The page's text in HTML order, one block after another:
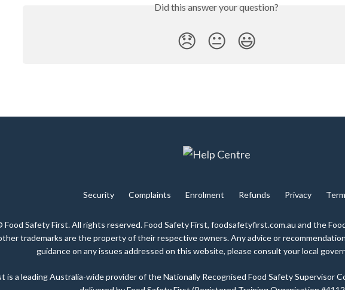
Did this answer your question?
😞 😐 😃
Security Complaints Enrolment Refunds Privacy
Safety First. All rights reserved. Food Safety First, foodsafetyfirst.com.au and the
trademarks are the property of their respective owners. Any advice or
guidance on any issues addressed on this website, please consult your local
is a leading Australia-wide provider of the Nationally Recognised Food Safety Supervisor